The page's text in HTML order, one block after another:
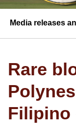
Rare
Filipino